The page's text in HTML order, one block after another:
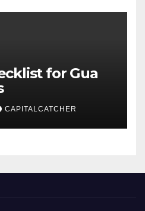
for Gua
CAPITALCATCHER